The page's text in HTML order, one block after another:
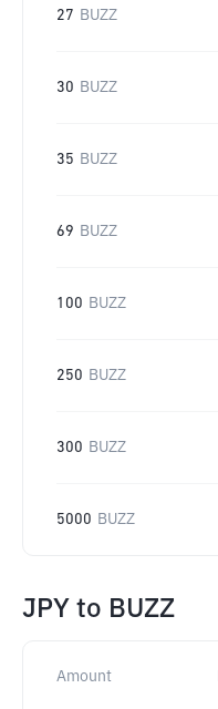
27 BUZZ
30 BUZZ
35 BUZZ
69 BUZZ
100 BUZZ
250 BUZZ
300 BUZZ
5000 BUZZ
JPY to BUZZ
Amount